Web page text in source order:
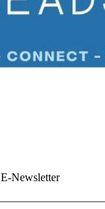
E-Newsletter